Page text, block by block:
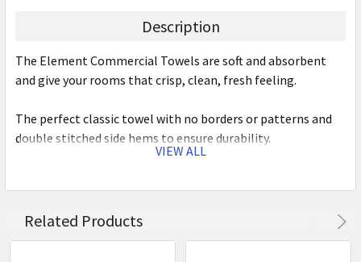
Description
The Element Commercial Towels are soft and absorbent
and give your rooms that crisp, clean, fresh feeling.
The perfect classic towel with no borders or patterns and
double stitched side hems to ensure durability.
500gsm
VIEW ALL
Related Products